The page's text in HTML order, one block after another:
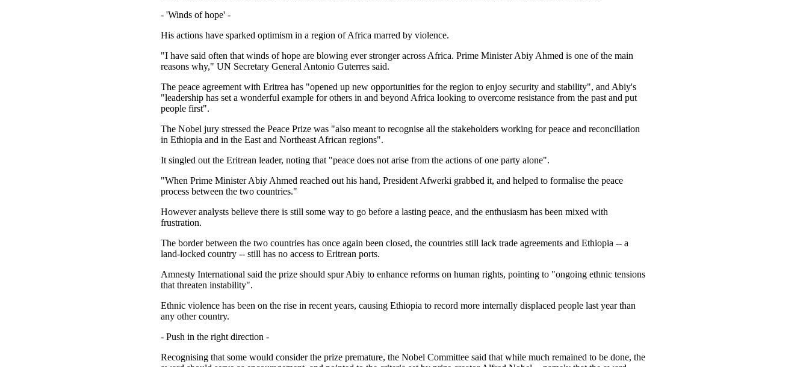
- 'Winds of hope' -
His actions have sparked optimism in a region of Africa marred by violence.
"I have said often that winds of hope are blowing ever stronger across Africa. Prime Minister Abiy Ahmed is one of the main
reasons why," UN Secretary General Antonio Guterres said.
The peace agreement with Eritrea has "opened up new opportunities for the region to enjoy security and stability", and Abiy's
"leadership has set a wonderful example for others in and beyond Africa looking to overcome resistance from the past and put
people first".
The Nobel jury stressed the Peace Prize was "also meant to recognise all the stakeholders working for peace and reconciliation
in Ethiopia and in the East and Northeast African regions".
It singled out the Eritrean leader, noting that "peace does not arise from the actions of one party alone".
"When Prime Minister Abiy Ahmed reached out his hand, President Afwerki grabbed it, and helped to formalise the peace
process between the two countries."
However analysts believe there is still some way to go before a lasting peace, and the enthusiasm has been mixed with
frustration.
The border between the two countries has once again been closed, the countries still lack trade agreements and Ethiopia -- a
land-locked country -- still has no access to Eritrean ports.
Amnesty International said the prize should spur Abiy to enhance reforms on human rights, pointing to "ongoing ethnic tensions
that threaten instability".
Ethnic violence has been on the rise in recent years, causing Ethiopia to record more internally displaced people last year than
any other country.
- Push in the right direction -
Recognising that some would consider the prize premature, the Nobel Committee said that while much remained to be done, the